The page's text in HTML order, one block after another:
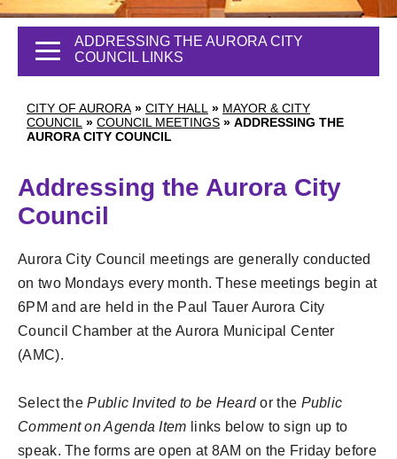
CITY OF AURORA » CITY HALL » MAYOR & CITY
COUNCIL » COUNCIL MEETINGS » ADDRESSING THE
AURORA CITY COUNCIL
ADDRESSING THE AURORA CITY
COUNCIL LINKS
Addressing the Aurora City
Council
Aurora City Council meetings are generally conducted
on two Mondays every month. These meetings begin at
6PM and are held in the Paul Tauer Aurora City
Council Chamber at the Aurora Municipal Center
(AMC).
Select thePublic Invited to be Heardor the Public
Comment on Agenda Item links below to sign up to
speak. The forms are open at 8AM on the Friday before